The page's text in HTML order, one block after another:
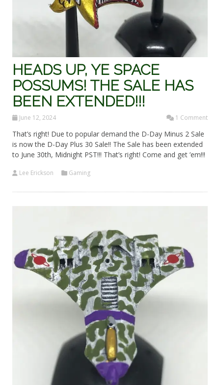
HEADS UP, YE SPACE
POSSUMS! THE SALE HAS
BEEN EXTENDED!!!
June 12, 2024 1 Comment
That’s right! Due to popular demand the D-Day Minus 2 Sale
is now the D-Day Plus 30 Sale!! The Sale has been extended
to June 30th, Midnight PST!!! That’s right! Come and get ’em!!!
Lee Erickson Gaming